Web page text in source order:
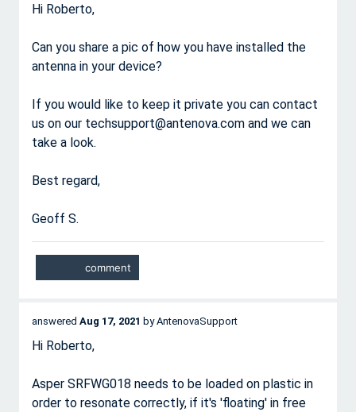
Hi Roberto,
Can you share a pic of how you have installed the
antenna in your device?
If you would like to keep it private you can contact
us on our techsupport@antenova.com and we can
take a look.
Best regard,
Geoff S.
answered Aug 17, 2021 byAntenovaSupport
Hi Roberto,
Asper SRFWG018 needs to be loaded on plastic in
order to resonate correctly, if it's 'floating' in free